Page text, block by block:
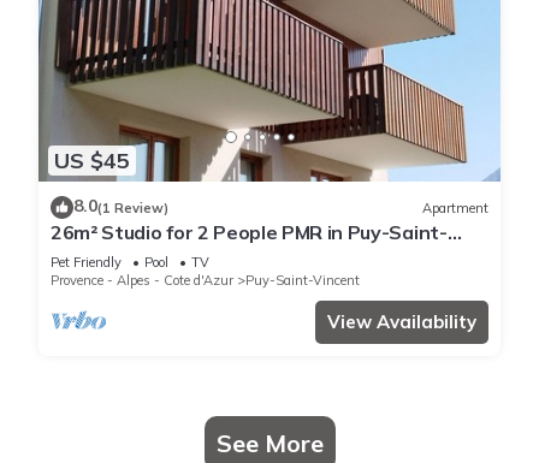
US $45
8.0(1 Review) Apartment
26m² Studio for 2 People PMR in Puy-Saint-
Vincent
Pet Friendly Pool
TV
Provence - Alpes - Cote d'Azur
Puy-Saint-Vincent
View Availability
See More